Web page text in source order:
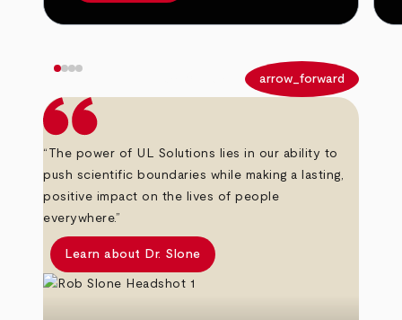
arrow_forward
“The power of UL Solutions lies in our ability to
push scientific boundaries while making a lasting,
positive impact on the lives of people
everywhere.”
Learn about Dr. Slone